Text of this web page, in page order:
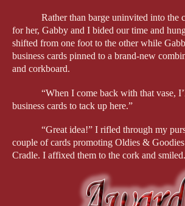
bookseller, Venus is one busy lady.
Even though Venus’s personal ambition is on
described by one reader as “sharp and loyal
her… her empathy and compassion are
by her strength and tenacity.”
Never mind that she frequently stumbles
fear of sneezing at the most inopportune
“What’s your favorite song today?”
others and perhaps triggers readers to ask
question.
Another reviewer portrayed Venus as
lacquered in quips, sentimental without
in a way that feels earned rather than
Rather than barge uninvited into the
for her, Gabby and I bided our time and
shifted from one foot to the other while
business cards pinned to a brand-new
and corkboard.
“When I come back with that vase,
business cards to tack up here.”
“Great idea!” I rifled through my
couple of cards promoting Oldies &
Cradle. I affixed them to the cork and
wondered whether Sam would take them